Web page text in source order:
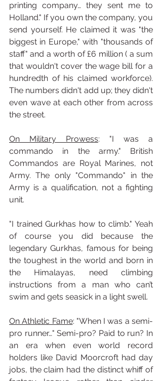
printing company… they sent me to
Holland." If you own the company, you
send yourself. He claimed it was "the
biggest in Europe," with "thousands of
staff" and a worth of £6 million ( a sum
that wouldn't cover the wage bill for a
hundredth of his claimed workforce).
The numbers didn't add up; they didn't
even wave at each other from across
the street.
On Military Prowess: "I was a
commando in the army." British
Commandos are Royal Marines, not
Army. The only "Commando" in the
Army is a qualification, not a fighting
unit.
"I trained Gurkhas how to climb." Yeah
of course you did because the
legendary Gurkhas, famous for being
the toughest in the world and born in
the Himalayas, need climbing
instructions from a man who can’t
swim and gets seasick in a light swell.
On Athletic Fame: "When I was a semi-
pro runner…" Semi-pro? Paid to run? In
an era when even world record
holders like David Moorcroft had day
jobs, the claim had the distinct whiff of